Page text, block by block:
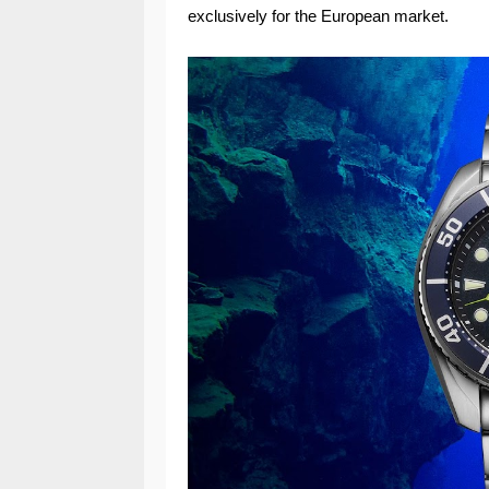
exclusively for the European market.